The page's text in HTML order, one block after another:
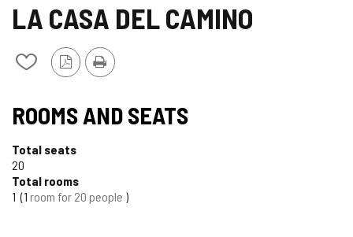
León
LA CASA DEL CAMINO
Add/remove
from
PDF
Version
Print
ROOMS AND SEATS
Total seats
20
Total rooms
1
1 room for 20 people